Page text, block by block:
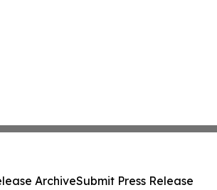
ArchiveSubmit Press Release